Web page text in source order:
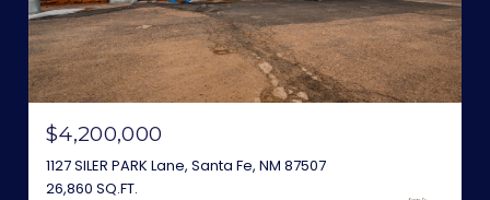
$4,200,000
1127 SILER PARK Lane, Santa Fe, NM 87507
26,860 SQ.FT.